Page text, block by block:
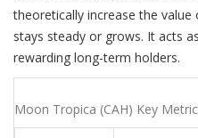
theoretically increase the
stays steady or grows. It acts
rewarding long-term holders.
Moon Tropica (CAH) Key